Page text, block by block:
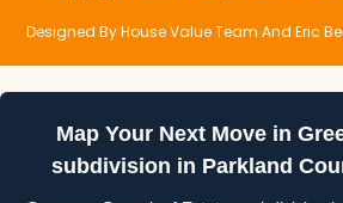
Designed By House Value Team And Eric
Map Your Next Move in
subdivision in Parkland